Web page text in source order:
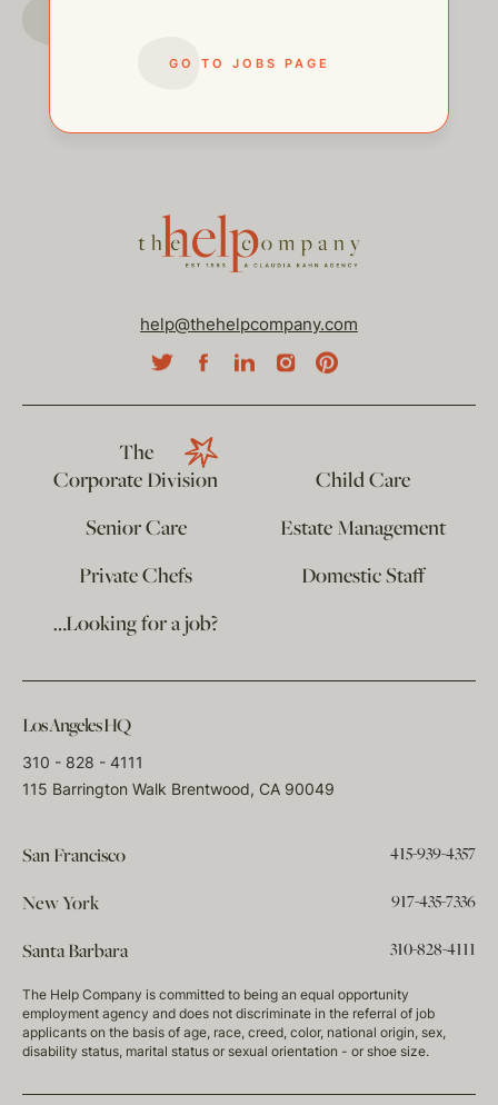
GO TO JOBS PAGE
help@thehelpcompany.com
The
Corporate Division
Child Care
Senior Care
Estate Management
Private Chefs
Domestic Staff
…Looking for a job?
Los Angeles HQ
310 - 828 - 4111
115 Barrington Walk Brentwood, CA 90049
San Francisco 415-939-4357
New York 917-435-7336
Santa Barbara 310-828-4111
The Help Company is committed to being an equal opportunity
employment agency and does not discriminate in the referral of job
applicants on the basis of age, race, creed, color, national origin, sex,
disability status, marital status or sexual orientation - or shoe size.